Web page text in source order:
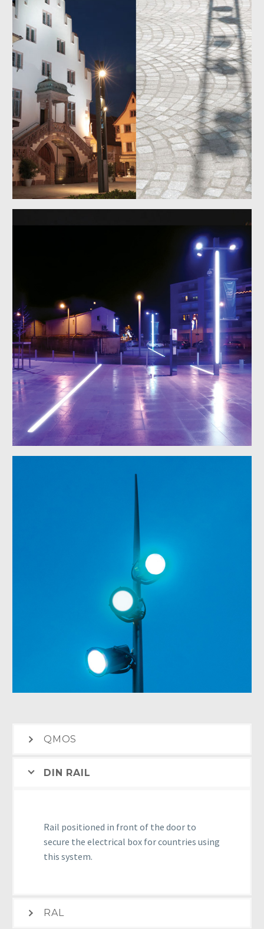
QMOS
DIN RAIL
Rail positioned in front of the door to
secure the electrical box for countries using
this system.
RAL